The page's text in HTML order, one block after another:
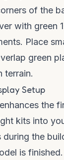
of the
with green
Place
green
terrain.
Setup
the
kits into
during the
is